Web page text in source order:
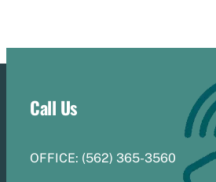
Call Us
OFFICE: (562) 365-3560